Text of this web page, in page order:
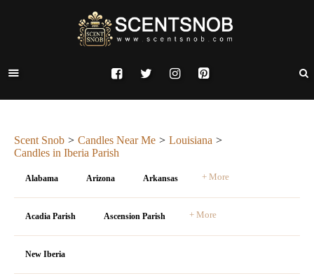
Scent Snob Candles Near Me
Louisiana
Candles in Iberia Parish
Alabama Arizona Arkansas + More
Acadia Parish Ascension Parish + More
New Iberia